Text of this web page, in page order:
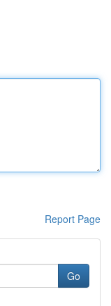
Report Page
Go